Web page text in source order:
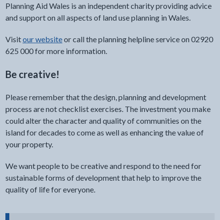
Planning Aid Wales is an independent charity providing advice
and support on all aspects of land use planning in Wales.
Visitour websiteor call the planning helpline service on 02920
625 000 for more information.
Be creative!
Please remember that the design, planning and development
process are not checklist exercises. The investment you make
could alter the character and quality of communities on the
island for decades to come as well as enhancing the value of
your property.
We want people to be creative and respond to the need for
sustainable forms of development that help to improve the
quality of life for everyone.